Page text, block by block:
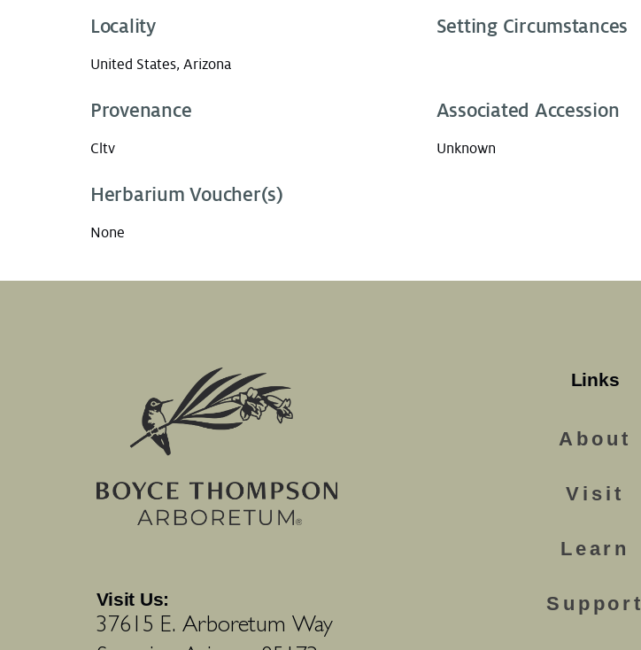
Locality
United States, Arizona
Setting Circumstances
Provenance
Cltv
Associated Accession
Unknown
Herbarium Voucher(s)
None
Visit Us:
37615 E. Arboretum Way
Links
About
Visit
Learn
Support